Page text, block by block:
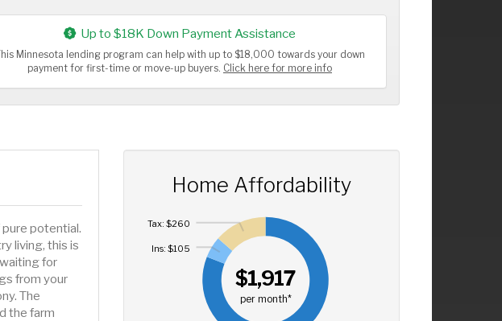
Up to $18K Down Payment Assistance
This Minnesota lending program can help with up to $18,000 towards your down
payment for first-time or move-up buyers. Click here for more info
potential.
living, this is
for
from your
The
the farm
Home Affordability
$1,917
per month*
Ins: $105
Tax: $260